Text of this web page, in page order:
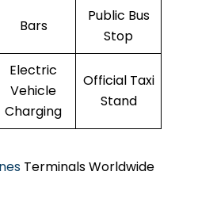
Bars
Public Bus
Stop
Electric
Vehicle
Charging
Official Taxi
Stand
Terminals Worldwide